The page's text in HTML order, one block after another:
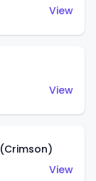
View
View
View